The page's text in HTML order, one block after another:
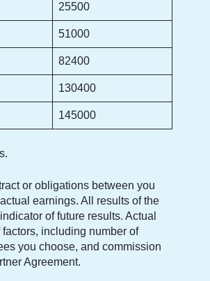
25500
51000
82400
130400
145000
or obligations between you
earnings. All results of the
of future results. Actual
including number of
you choose, and commission
Agreement.